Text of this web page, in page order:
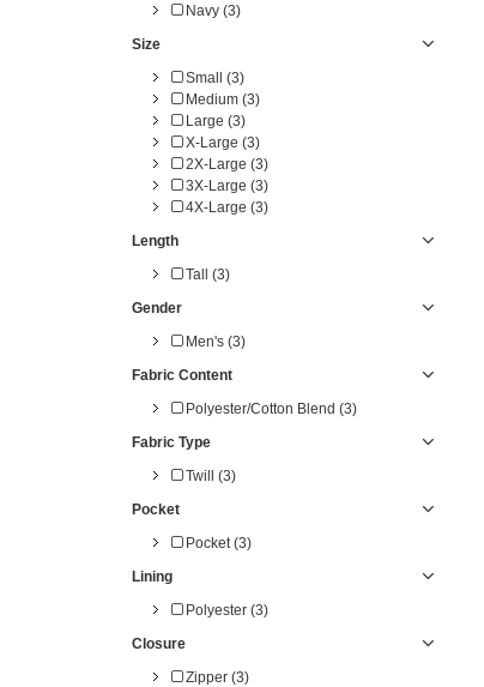
Navy (3)
Size
Small (3)
Medium (3)
Large (3)
X-Large (3)
2X-Large (3)
3X-Large (3)
4X-Large (3)
Length
Tall (3)
Gender
Men's (3)
Fabric Content
Polyester/Cotton Blend (3)
Fabric Type
Twill (3)
Pocket
Pocket (3)
Lining
Polyester (3)
Closure
Zipper (3)